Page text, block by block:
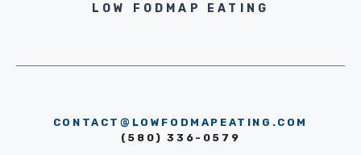
LOW FODMAP EATING
CONTACT@LOWFODMAPEATING.COM
(580) 336-0579